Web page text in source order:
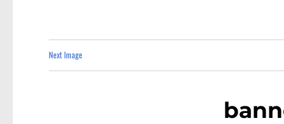
Next Image